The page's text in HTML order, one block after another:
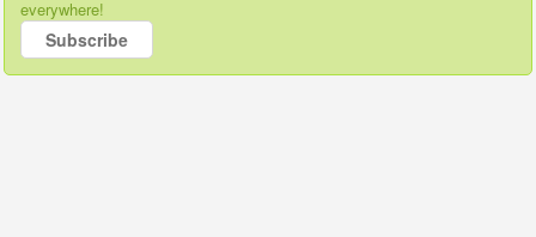
everywhere!
Subscribe